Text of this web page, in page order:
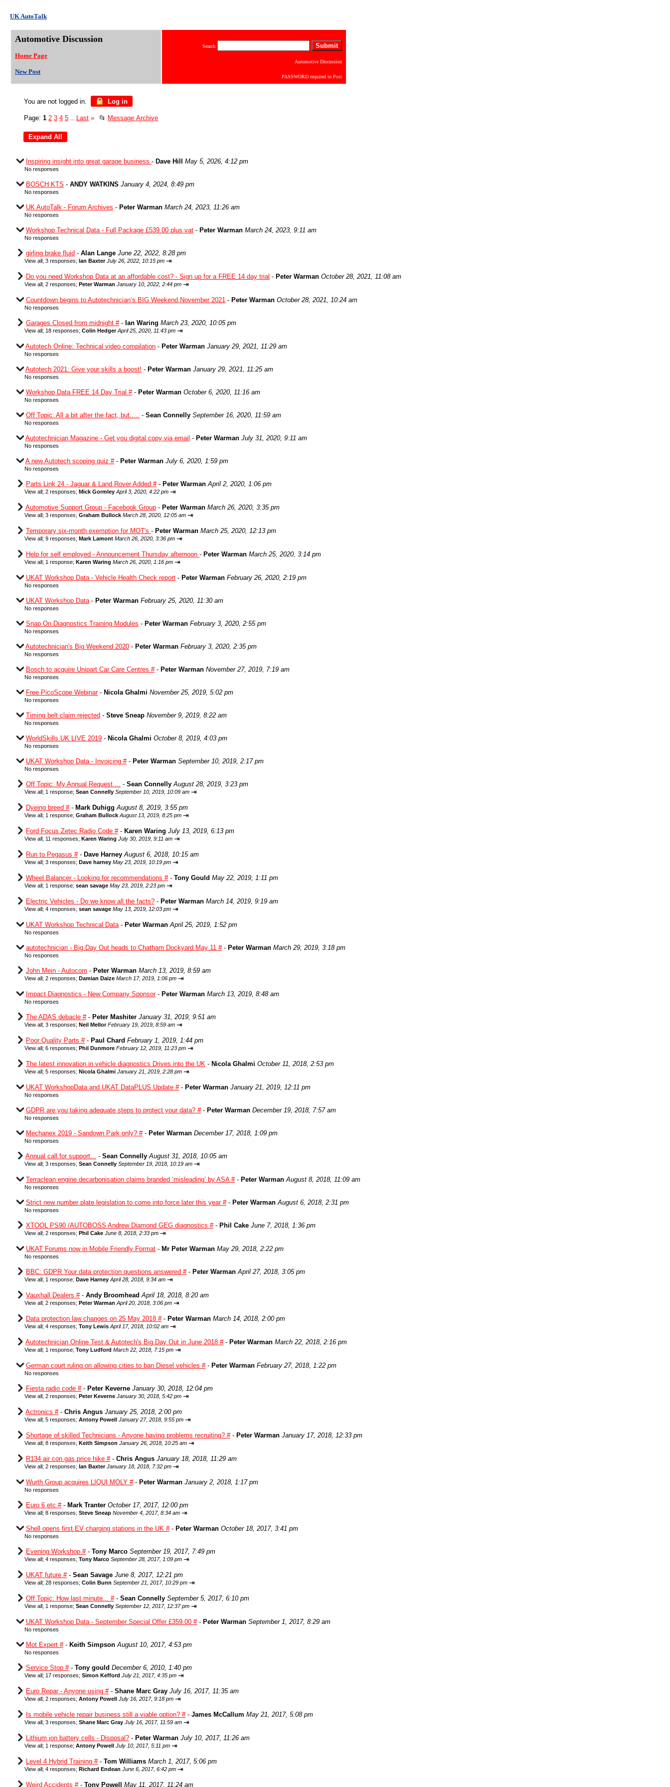
UK AutoTalk
Automotive Discussion
Home Page
New Post
Search
Automotive Discussion
PASSWORD required to Post
You are not logged in. Log in
Page: 1 2 3 4 5 Last » 📂 Message Archive
Inspiring insight into great garage business - Dave Hill May 5, 2026, 4:12 pm
No responses
BOSCH KTS - ANDY WATKINS January 4, 2024, 8:49 pm
No responses
UK AutoTalk - Forum Archives - Peter Warman March 24, 2023, 11:26 am
No responses
Workshop Technical Data - Full Package £539.00 plus vat - Peter Warman March 24, 2023, 9:11 am
No responses
girling brake fluid - Alan Lange June 22, 2022, 8:28 pm
View all; 3 responses; Ian Baxter July 26, 2022, 10:15 pm ⇥
Do you need Workshop Data at an affordable cost? - Sign up for a FREE 14 day trial - Peter Warman October 28, 2021, 11:08 am
View all; 2 responses; Peter Warman January 10, 2022, 2:44 pm ⇥
Countdown begins to Autotechnician’s BIG Weekend November 2021 - Peter Warman October 28, 2021, 10:24 am
No responses
Garages Closed from midnight #- Ian Waring March 23, 2020, 10:05 pm
View all; 18 responses; Colin Hedger April 25, 2020, 11:43 pm ⇥
Autotech Online: Technical video compilation - Peter Warman January 29, 2021, 11:29 am
No responses
Autotech 2021: Give your skills a boost! - Peter Warman January 29, 2021, 11:25 am
No responses
Workshop Data FREE 14 Day Trial #- Peter Warman October 6, 2020, 11:16 am
No responses
Off Topic: All a bit after the fact, but..... - Sean Connelly September 16, 2020, 11:59 am
No responses
Autotechnician Magazine - Get you digital copy via email - Peter Warman July 31, 2020, 9:11 am
No responses
A new Autotech scoping quiz #- Peter Warman July 6, 2020, 1:59 pm
No responses
Parts Link 24 - Jaguar & Land Rover Added #- Peter Warman April 2, 2020, 1:06 pm
View all; 2 responses; Mick Gormley April 3, 2020, 4:22 pm ⇥
Automotive Support Group - Facebook Group - Peter Warman March 26, 2020, 3:35 pm
View all; 3 responses; Graham Bullock March 28, 2020, 12:05 am ⇥
Temporary six-month exemption for MOT's - Peter Warman March 25, 2020, 12:13 pm
View all; 9 responses; Mark Lamont March 26, 2020, 3:36 pm ⇥
Help for self employed - Announcement Thursday afternoon - Peter Warman March 25, 2020, 3:14 pm
View all; 1 response; Karen Waring March 26, 2020, 1:16 pm ⇥
UKAT Workshop Data - Vehicle Health Check report - Peter Warman February 26, 2020, 2:19 pm
No responses
UKAT Workshop Data- Peter Warman February 25, 2020, 11:30 am
No responses
Snap On Diagnostics Training Modules - Peter Warman February 3, 2020, 2:55 pm
No responses
Autotechnician's Big Weekend 2020 - Peter Warman February 3, 2020, 2:35 pm
No responses
Bosch to acquire Unipart Car Care Centres #- Peter Warman November 27, 2019, 7:19 am
No responses
Free PicoScope Webinar- Nicola Ghalmi November 25, 2019, 5:02 pm
No responses
Timing belt claim rejected - Steve Sneap November 9, 2019, 8:22 am
No responses
WorldSkills UK LIVE 2019 - Nicola Ghalmi October 8, 2019, 4:03 pm
No responses
UKAT Workshop Data - Invoicing #- Peter Warman September 10, 2019, 2:17 pm
No responses
Off Topic: My Annual Request.... - Sean Connelly August 28, 2019, 3:23 pm
View all; 1 response; Sean Connelly September 10, 2019, 10:09 am ⇥
Dyeing breed #- Mark Duhigg August 8, 2019, 3:55 pm
View all; 1 response; Graham Bullock August 13, 2019, 8:25 pm ⇥
Ford Focus Zetec Radio Code #- Karen Waring July 13, 2019, 6:13 pm
View all; 11 responses; Karen Waring July 30, 2019, 9:11 am ⇥
Run to Pegasus #- Dave Harney August 6, 2018, 10:15 am
View all; 3 responses; Dave harney May 23, 2019, 10:19 pm ⇥
Wheel Balancer - Looking for recommendations #- Tony Gould May 22, 2019, 1:11 pm
View all; 1 response; sean savage May 23, 2019, 2:23 pm ⇥
Electric Vehicles - Do we know all the facts? - Peter Warman March 14, 2019, 9:19 am
View all; 4 responses; sean savage May 13, 2019, 12:03 pm ⇥
UKAT Workshop Technical Data- Peter Warman April 25, 2019, 1:52 pm
No responses
autotechnician - Big Day Out heads to Chatham Dockyard May 11 #- Peter Warman March 29, 2019, 3:18 pm
No responses
John Mein - Autocom - Peter Warman March 13, 2019, 8:59 am
View all; 2 responses; Damian Daize March 17, 2019, 1:06 pm ⇥
Impact Diagnostics - New Company Sponsor- Peter Warman March 13, 2019, 8:48 am
No responses
The ADAS debacle #- Peter Mashiter January 31, 2019, 9:51 am
View all; 3 responses; Neil Mellor February 19, 2019, 8:59 am ⇥
Poor Quality Parts #- Paul Chard February 1, 2019, 1:44 pm
View all; 6 responses; Phil Dunmore February 12, 2019, 11:23 pm ⇥
The latest innovation in vehicle diagnostics Drives into the UK - Nicola Ghalmi October 11, 2018, 2:53 pm
View all; 5 responses; Nicola Ghalmi January 21, 2019, 2:28 pm ⇥
UKAT WorkshopData and UKAT DataPLUS Update #- Peter Warman January 21, 2019, 12:11 pm
No responses
GDPR are you taking adequate steps to protect your data? #- Peter Warman December 19, 2018, 7:57 am
No responses
Mechanex 2019 - Sandown Park only? #- Peter Warman December 17, 2018, 1:09 pm
No responses
Annual call for support... - Sean Connelly August 31, 2018, 10:05 am
View all; 3 responses; Sean Connelly September 19, 2018, 10:19 am ⇥
Terraclean engine decarbonisation claims branded ‘misleading’ by ASA #- Peter Warman August 8, 2018, 11:09 am
No responses
Strict new number plate legislation to come into force later this year #- Peter Warman August 6, 2018, 2:31 pm
No responses
XTOOL PS90 /AUTOBOSS Andrew Diamond GEG diagnostics #- Phil Cake June 7, 2018, 1:36 pm
View all; 2 responses; Phil Cake June 8, 2018, 2:33 pm ⇥
UKAT Forums now in Mobile Friendly Format - Mr Peter Warman May 29, 2018, 2:22 pm
No responses
BBC: GDPR Your data protection questions answered #- Peter Warman April 27, 2018, 3:05 pm
View all; 1 response; Dave Harney April 28, 2018, 9:34 am ⇥
Vauxhall Dealers #- Andy Broomhead April 18, 2018, 8:20 am
View all; 2 responses; Peter Warman April 20, 2018, 3:06 pm ⇥
Data protection law changes on 25 May 2018 #- Peter Warman March 14, 2018, 2:00 pm
View all; 4 responses; Tony Lewis April 17, 2018, 10:02 am ⇥
Autotechnician Online Test & Autotech's Big Day Out in June 2018 #- Peter Warman March 22, 2018, 2:16 pm
View all; 1 response; Tony Ludford March 22, 2018, 7:15 pm ⇥
German court ruling on allowing cities to ban Diesel vehicles #- Peter Warman February 27, 2018, 1:22 pm
No responses
Fiesta radio code #- Peter Keverne January 30, 2018, 12:04 pm
View all; 2 responses; Peter Keverne January 30, 2018, 5:42 pm ⇥
Actronics #- Chris Angus January 25, 2018, 2:00 pm
View all; 5 responses; Antony Powell January 27, 2018, 9:55 pm ⇥
Shortage of skilled Technicians - Anyone having problems recruiting? #- Peter Warman January 17, 2018, 12:33 pm
View all; 8 responses; Keith Simpson January 26, 2018, 10:25 am ⇥
R134 air con gas price hike #- Chris Angus January 18, 2018, 11:29 am
View all; 2 responses; Ian Baxter January 18, 2018, 7:32 pm ⇥
Wurth Group acquires LIQUI MOLY #- Peter Warman January 2, 2018, 1:17 pm
No responses
Euro 6 etc #- Mark Tranter October 17, 2017, 12:00 pm
View all; 8 responses; Steve Sneap November 4, 2017, 8:34 am ⇥
Shell opens first EV charging stations in the UK #- Peter Warman October 18, 2017, 3:41 pm
No responses
Evening Workshop #- Tony Marco September 19, 2017, 7:49 pm
View all; 4 responses; Tony Marco September 28, 2017, 1:09 pm ⇥
UKAT future #- Sean Savage June 8, 2017, 12:21 pm
View all; 28 responses; Colin Bunn September 21, 2017, 10:29 pm ⇥
Off Topic: How last minute... #- Sean Connelly September 5, 2017, 6:10 pm
View all; 1 response; Sean Connelly September 12, 2017, 12:37 pm ⇥
UKAT Workshop Data - September Special Offer £359.00 #- Peter Warman September 1, 2017, 8:29 am
No responses
Mot Expert #- Keith Simpson August 10, 2017, 4:53 pm
No responses
Service Stop #- Tony gould December 6, 2010, 1:40 pm
View all; 17 responses; Simon Kefford July 21, 2017, 4:35 pm ⇥
Euro Repar - Anyone using #- Shane Marc Gray July 16, 2017, 11:35 am
View all; 2 responses; Antony Powell July 16, 2017, 9:18 pm ⇥
Is mobile vehicle repair business still a viable option? #- James McCallum May 21, 2017, 5:08 pm
View all; 3 responses; Shane Marc Gray July 16, 2017, 11:59 am ⇥
Lithium ion battery cells - Disposal? - Peter Warman July 10, 2017, 11:26 am
View all; 1 response; Antony Powell July 10, 2017, 5:11 pm ⇥
Level 4 Hybrid Training #- Tom Williams March 1, 2017, 5:06 pm
View all; 4 responses; Richard Endean June 6, 2017, 6:42 pm ⇥
Weird Accidents #- Tony Powell May 11, 2017, 11:24 am